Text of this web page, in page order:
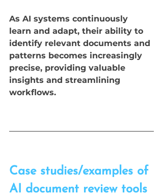
As AI systems continuously
learn and adapt, their ability to
identify relevant documents and
patterns becomes increasingly
precise, providing valuable
insights and streamlining
workflows.
Case studies/examples of
AI document review tools